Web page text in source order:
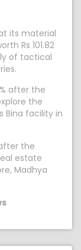
its material
Rs 101.82
of tactical
after the
the
Bina facility in
the
estate
Madhya